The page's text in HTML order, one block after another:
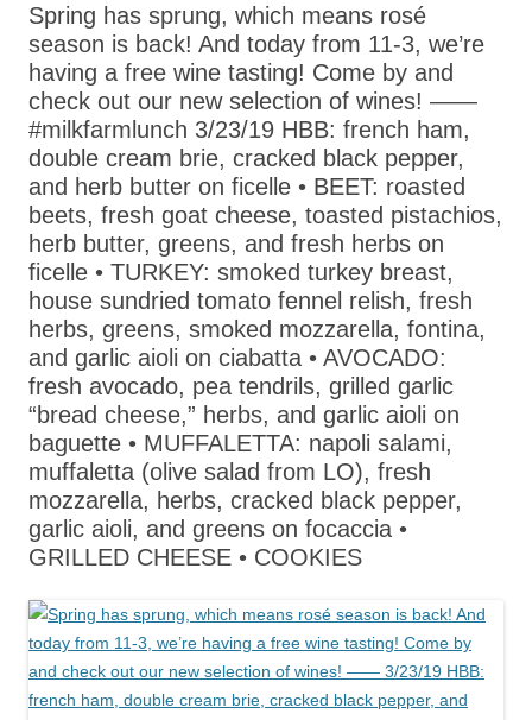
Spring has sprung, which means rosé
season is back! And today from 11-3, we’re
having a free wine tasting! Come by and
check out our new selection of wines! ——
#milkfarmlunch 3/23/19 HBB: french ham,
double cream brie, cracked black pepper,
and herb butter on ficelle • BEET: roasted
beets, fresh goat cheese, toasted pistachios,
herb butter, greens, and fresh herbs on
ficelle • TURKEY: smoked turkey breast,
house sundried tomato fennel relish, fresh
herbs, greens, smoked mozzarella, fontina,
and garlic aioli on ciabatta • AVOCADO:
fresh avocado, pea tendrils, grilled garlic
“bread cheese,” herbs, and garlic aioli on
baguette • MUFFALETTA: napoli salami,
muffaletta (olive salad from LO), fresh
mozzarella, herbs, cracked black pepper,
garlic aioli, and greens on focaccia •
GRILLED CHEESE • COOKIES